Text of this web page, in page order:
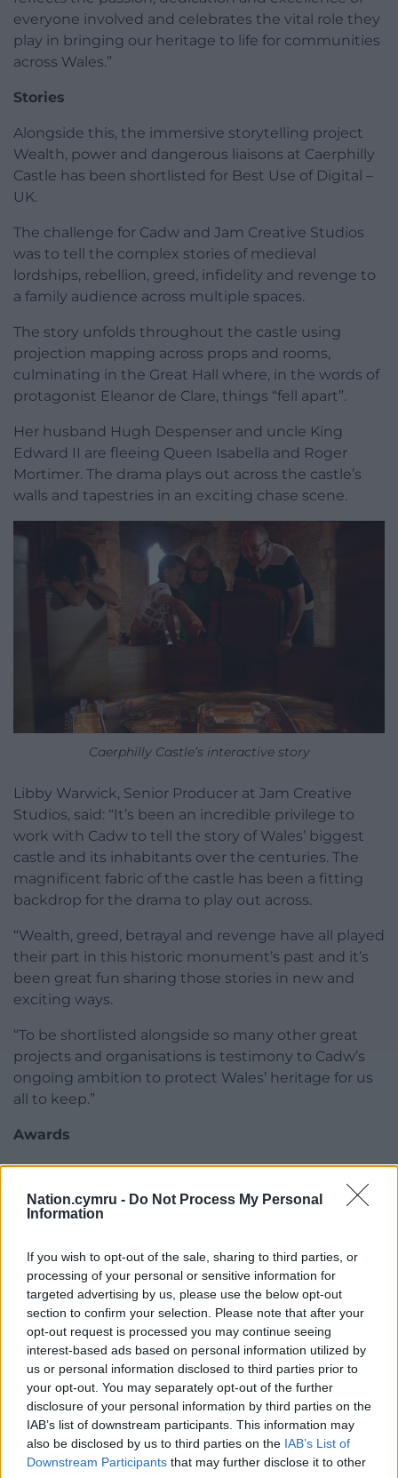
Nation.cymru - Do Not Process My Personal
Information
If you wish to opt-out of the sale, sharing to third parties, or
processing of your personal or sensitive information for
targeted advertising by us, please use the below opt-out
section to confirm your selection. Please note that after your
opt-out request is processed you may continue seeing
interest-based ads based on personal information utilized by
us or personal information disclosed to third parties prior to
your opt-out. You may separately opt-out of the further
disclosure of your personal information by third parties on the
IAB’s list of downstream participants. This information may
also be disclosed by us to third parties on the IAB’s List of
Downstream Participants that may further disclose it to other
everyone involved and celebrates the vital role they
play in bringing our heritage to life for communities
across Wales.”
Stories
Alongside this, the immersive storytelling project
Wealth, power and dangerous liaisons at Caerphilly
Castle has been shortlisted for Best Use of Digital –
UK.
The challenge for Cadw and Jam Creative Studios
was to tell the complex stories of medieval
lordships, rebellion, greed, infidelity and revenge to
a family audience across multiple spaces.
The story unfolds throughout the castle using
projection mapping across props and rooms,
culminating in the Great Hall where, in the words of
protagonist Eleanor de Clare, things “fell apart”.
Her husband Hugh Despenser and uncle King
Edward II are fleeing Queen Isabella and Roger
Mortimer. The drama plays out across the castle’s
walls and tapestries in an exciting chase scene.
Caerphilly Castle’s interactive story
Libby Warwick, Senior Producer at Jam Creative
Studios, said: “It’s been an incredible privilege to
work with Cadw to tell the story of Wales’ biggest
castle and its inhabitants over the centuries. The
magnificent fabric of the castle has been a fitting
backdrop for the drama to play out across.
“Wealth, greed, betrayal and revenge have all played
their part in this historic monument’s past and it’s
been great fun sharing those stories in new and
exciting ways.
“To be shortlisted alongside so many other great
projects and organisations is testimony to Cadw’s
ongoing ambition to protect Wales’ heritage for us
all to keep.”
Awards
The Museums and Heritage Awards celebrate the
very best museums, galleries, and cultural and
heritage visitor attractions globally.
These shortlisted Welsh projects are up against
other prestigious organisations including the
Natural History Museum, Imperial War Museums,
Southbank Centre and The National Gallery.
The ceremony to reveal the winners will take place
on the evening of Wednesday 13 May 2026, at Hilton
Park Lane, London.
This year’s shortlist, which includes entrants from all
over the United Kingdom as well as museums and
other cultural organisations in 10 other countries